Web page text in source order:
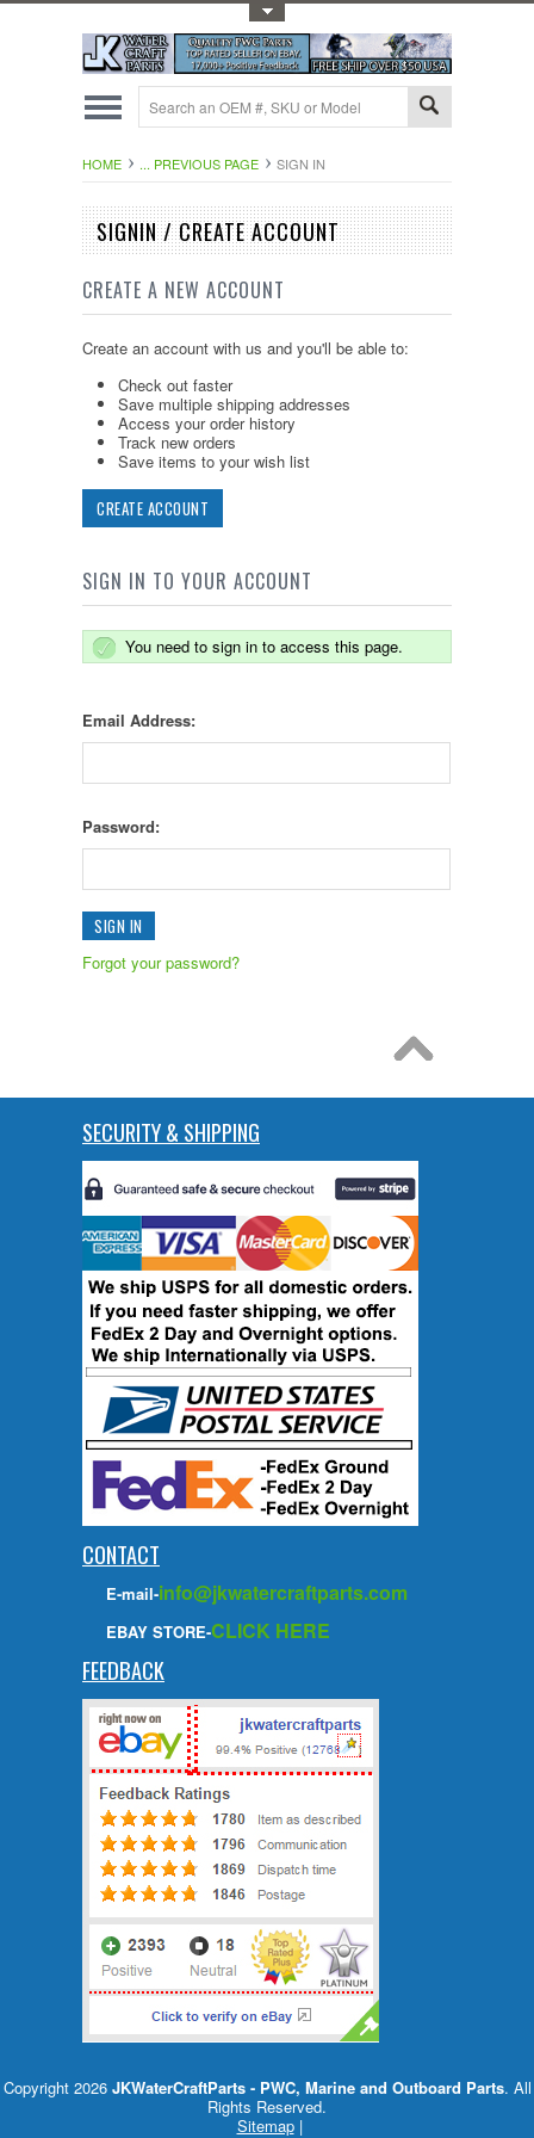
HOME ... PREVIOUS PAGE SIGN IN
SIGNIN / CREATE ACCOUNT
CREATE A NEW ACCOUNT
Create an account with us and you'll be able to:
Check out faster
Save multiple shipping addresses
Access your order history
Track new orders
Save items to your wish list
CREATE ACCOUNT
SIGN IN TO YOUR ACCOUNT
You need to sign in to access this page.
Email Address:
Password:
Forgot your password?
SECURITY & SHIPPING
CONTACT
E-mail-info@jkwatercraftparts.com
EBAY STORE-CLICK HERE
FEEDBACK
Copyright 2026 JKWaterCraftParts - PWC, Marine and Outboard Parts. All
Rights Reserved.
Sitemap|